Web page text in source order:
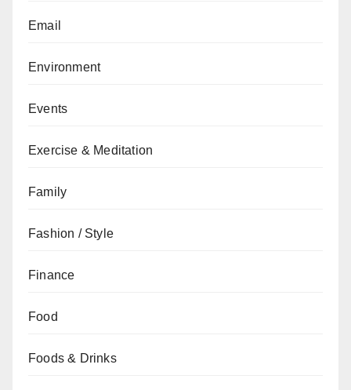
Email
Environment
Events
Exercise & Meditation
Family
Fashion / Style
Finance
Food
Foods & Drinks